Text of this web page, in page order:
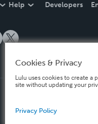
Help Developers
Cookies & Privacy
Lulu uses cookies to create a
site without updating your
Privacy Policy